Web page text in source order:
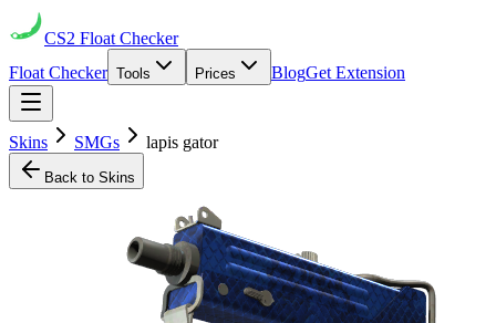
CS2 Float Checker
Float Checker Tools Prices BlogGet Extension
Skins SMGs lapis gator
Back to Skins